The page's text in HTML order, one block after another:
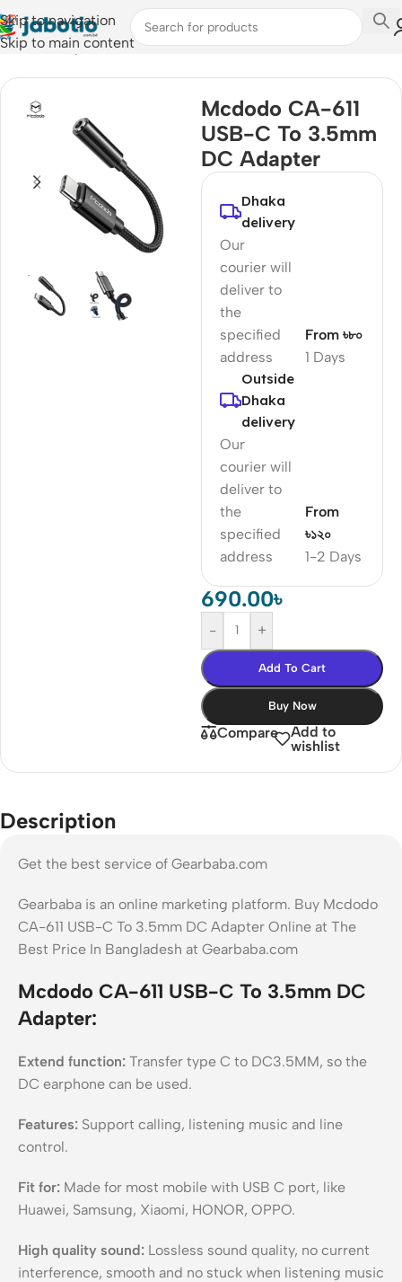
Skip to navigation
Skip to main content
Home/Computer Accessories/Converter & Hub
Mcdodo CA-611
USB-C To 3.5mm
DC Adapter
Dhaka
delivery
Our
courier will
deliver to
the
specified
address
1 Days
From ৳৮০
Outside
Dhaka
delivery
Our
courier will
deliver to
the
specified
address
1-2 Days
From
৳১২০
690.00৳
- +
Add To Cart
Buy Now
Compare
Add to
wishlist
Description
Get the best service of Gearbaba.com
Gearbaba is an online marketing platform. Buy Mcdodo
CA-611 USB-C To 3.5mm DC Adapter Online at The
Best Price In Bangladesh at Gearbaba.com
Mcdodo CA-611 USB-C To 3.5mm DC
Adapter:
Extend function: Transfer type C to DC3.5MM, so the
DC earphone can be used.
Features: Support calling, listening music and line
control.
Fit for: Made for most mobile with USB C port, like
Huawei, Samsung, Xiaomi, HONOR, OPPO.
High quality sound: Lossless sound quality, no current
interference, smooth and no stuck when listening music